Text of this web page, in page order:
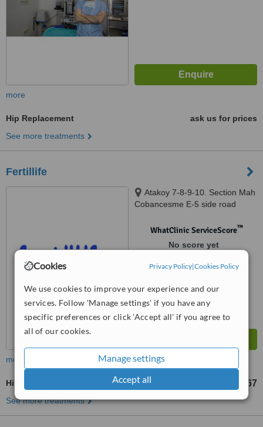
Cookies Privacy Policy|Cookies Policy
We use cookies to improve your experience and our
services. Follow 'Manage settings' if you have any
specific preferences or click 'Accept all' if you agree to
all of our cookies.
Manage settings
Accept all
more
Hip Replacement
ask us for prices
See more treatments
Fertillife
Atakoy 7-8-9-10. Section Mah
Cobancesme E-5 side road
WhatClinic ServiceScore™
No score yet
more
Hip Replacement TL953867
See more treatments